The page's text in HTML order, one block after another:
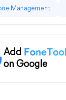
Management
Add
on Google